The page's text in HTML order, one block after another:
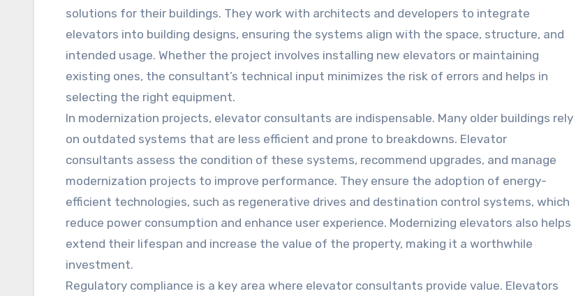
solutions for their buildings. They work with architects and developers to integrate
elevators into building designs, ensuring the systems align with the space, structure, and
intended usage. Whether the project involves installing new elevators or maintaining
existing ones, the consultant’s technical input minimizes the risk of errors and helps in
selecting the right equipment.
In modernization projects, elevator consultants are indispensable. Many older buildings rely
on outdated systems that are less efficient and prone to breakdowns. Elevator
consultants assess the condition of these systems, recommend upgrades, and manage
modernization projects to improve performance. They ensure the adoption of energy-
efficient technologies, such as regenerative drives and destination control systems, which
reduce power consumption and enhance user experience. Modernizing elevators also helps
extend their lifespan and increase the value of the property, making it a worthwhile
investment.
Regulatory compliance is a key area where elevator consultants provide value. Elevators